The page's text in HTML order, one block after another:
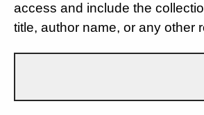
access and include the
title, author name, or any other